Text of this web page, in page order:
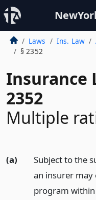
Laws Ins. Law
§ 2352
Insurance
2352
Multiple
(a)
Subject to the
an insurer may
program